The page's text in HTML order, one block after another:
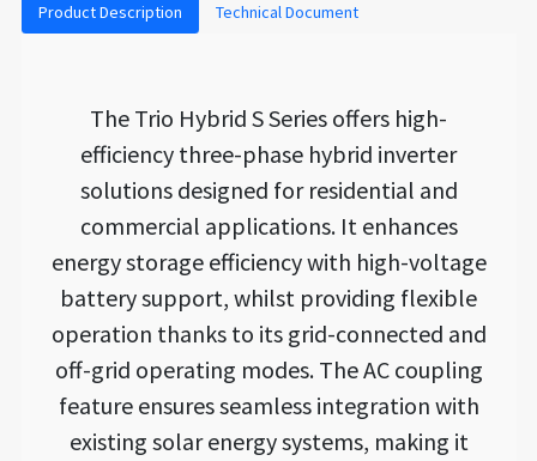
Product Description Technical Document
The Trio Hybrid S Series offers high-
efficiency three-phase hybrid inverter
solutions designed for residential and
commercial applications. It enhances
energy storage efficiency with high-voltage
battery support, whilst providing flexible
operation thanks to its grid-connected and
off-grid operating modes. The AC coupling
feature ensures seamless integration with
existing solar energy systems, making it